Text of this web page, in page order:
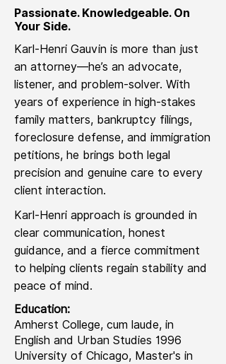
Passionate. Knowledgeable. On
Your Side.
Karl-Henri Gauvin is more than just
an attorney—he’s an advocate,
listener, and problem-solver. With
years of experience in high-stakes
family matters, bankruptcy filings,
foreclosure defense, and immigration
petitions, he brings both legal
precision and genuine care to every
client interaction.
Karl-Henri approach is grounded in
clear communication, honest
guidance, and a fierce commitment
to helping clients regain stability and
peace of mind.
Education:
Amherst College, cum laude, in
English and Urban Studies 1996
University of Chicago, Master's in